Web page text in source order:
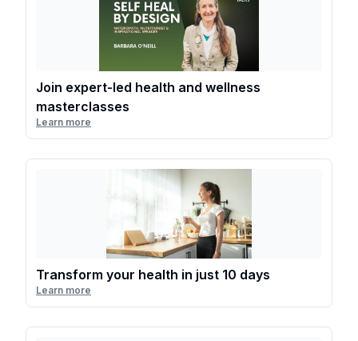
Join expert-led health and wellness
masterclasses
Learn more
Transform your health in just 10 days
Learn more